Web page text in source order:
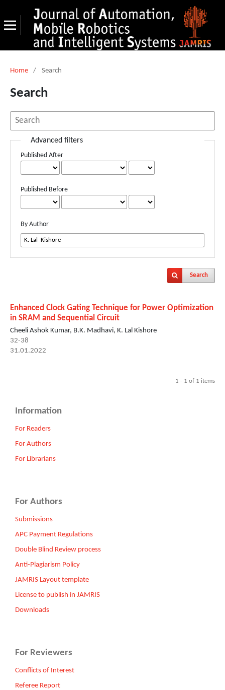
Home / Search
Search
Advanced filters
Published After
Published Before
By Author
Search
Enhanced Clock Gating Technique for Power Optimization
in SRAM and Sequential Circuit
Cheeli Ashok Kumar, B.K. Madhavi, K. Lal Kishore
32-38
31.01.2022
1 - 1 of 1 items
Information
For Readers
For Authors
For Librarians
For Authors
Submissions
APC Payment Regulations
Double Blind Review process
Anti-Plagiarism Policy
JAMRIS Layout template
License to publish in JAMRIS
Downloads
For Reviewers
Conflicts of Interest
Referee Report